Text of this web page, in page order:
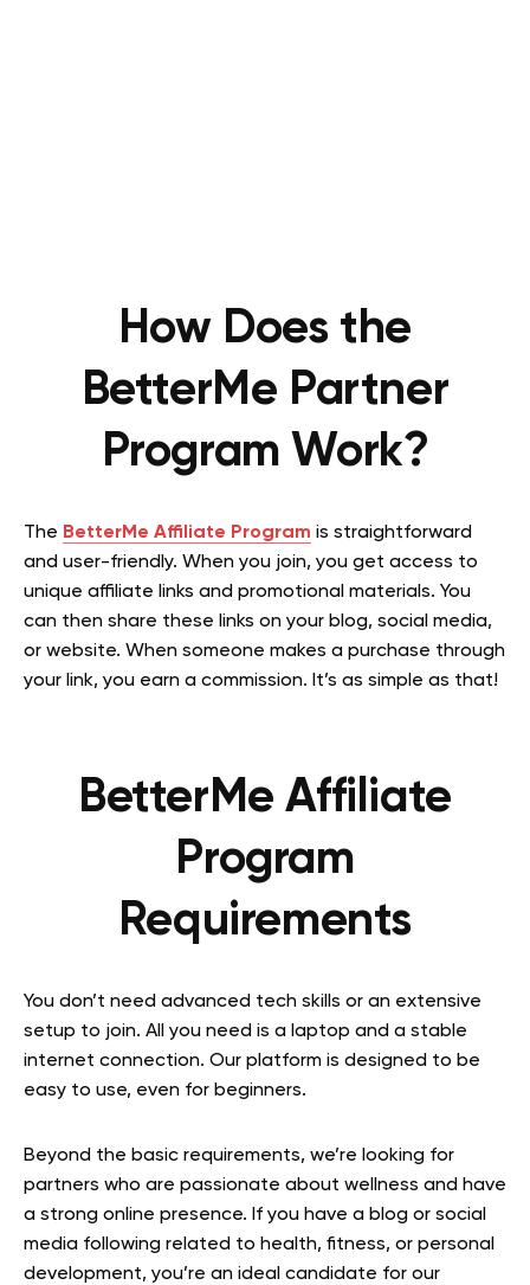
How Does the
BetterMe Partner
Program Work?
The BetterMe Affiliate Program is straightforward
and user-friendly. When you join, you get access to
unique affiliate links and promotional materials. You
can then share these links on your blog, social media,
or website. When someone makes a purchase through
your link, you earn a commission. It’s as simple as that!
BetterMe Affiliate
Program
Requirements
You don’t need advanced tech skills or an extensive
setup to join. All you need is a laptop and a stable
internet connection. Our platform is designed to be
easy to use, even for beginners.
Beyond the basic requirements, we’re looking for
partners who are passionate about wellness and have
a strong online presence. If you have a blog or social
media following related to health, fitness, or personal
development, you’re an ideal candidate for our